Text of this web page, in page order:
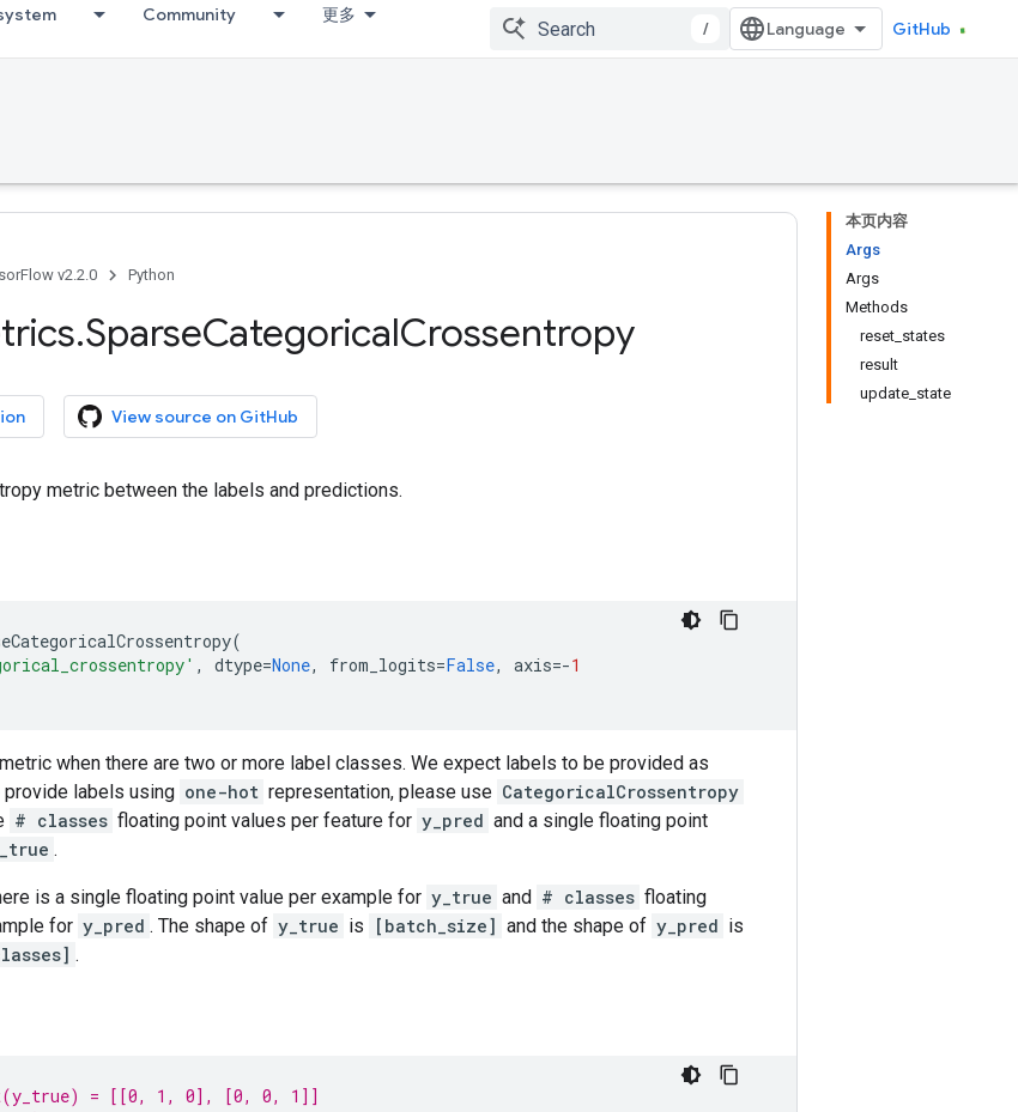
Community 更多
/ GitHub
本页内容
Args
Args
Methods
reset_states
result
update_state
v2.2.0 Python
.SparseCategoricalCrossentropy
View source on GitHub
metric between the labels and predictions.
(
, dtype=None, from_logits=False, axis=-1
when there are two or more label classes. We expect labels to be provided as
labels using one-hot representation, please use CategoricalCrossentropy
# classes floating point values per feature for y_pred and a single floating point
.
is a single floating point value per example for y_true and # classes floating
for y_pred . The shape of y_true is [batch_size] and the shape of y_pred is
.
= [[0, 1, 0], [0, 0, 1]]